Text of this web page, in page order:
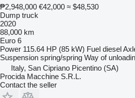
₱2,948,000 €42,000 ≈ $48,530
Dump truck
2020
88,000 km
Euro 6
Power 115.64 HP (85 kW) Fuel diesel
Suspension spring/spring Way of
Italy, San Cipriano Picentino (SA)
Procida Macchine S.R.L.
Contact the seller